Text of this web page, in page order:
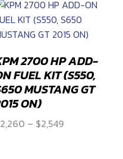
2700 HP ADD-
FUEL KIT (S550,
MUSTANG GT
ON)
2,260 – $2,549Price